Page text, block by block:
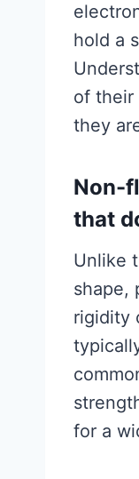
hold a
of their
they
Non-
that
Unlike
shape,
rigidity
for a